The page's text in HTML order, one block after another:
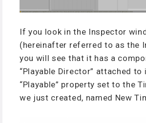
If you look in the Inspector
(hereinafter referred to as the
you will see that it has a
“Playable Director” attached
“Playable” property set to the
we just created, named New